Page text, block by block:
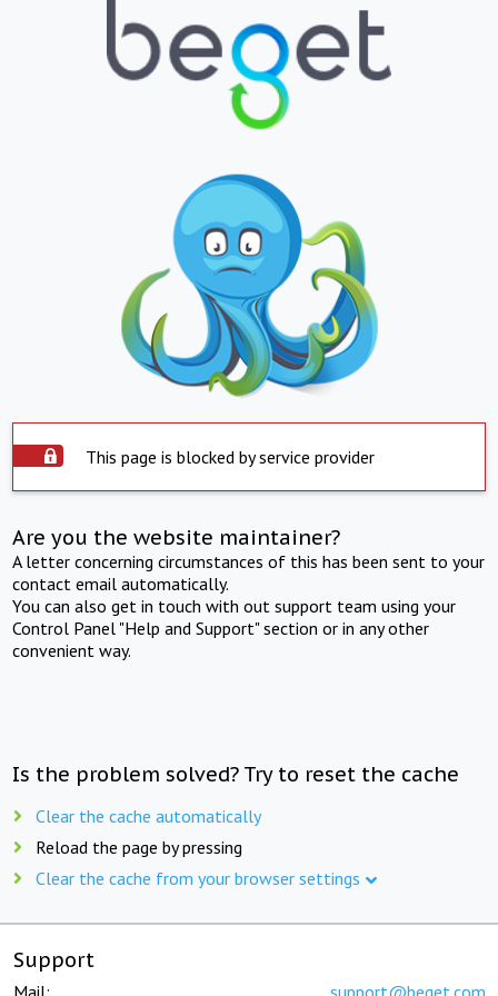
This page is blocked by service provider
Are you the website maintainer?
A letter concerning circumstances of this has been sent to your
contact email automatically.
You can also get in touch with out support team using your
Control Panel "Help and Support" section or in any other
convenient way.
Is the problem solved? Try to reset the cache
Clear the cache automatically
Reload the page by pressing
Clear the cache from your browser settings
Support
Mail: support@beget.com